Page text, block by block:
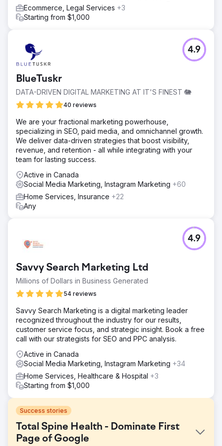
Ecommerce, Legal Services +3
Starting from $1,000
BlueTuskr
DATA-DRIVEN DIGITAL MARKETING AT IT'S FINEST 🐘
40 reviews
4.9
We are your fractional marketing powerhouse,
specializing in SEO, paid media, and omnichannel growth.
We deliver data-driven strategies that boost visibility,
revenue, and retention - all while integrating with your
team for lasting success.
Active in Canada
Social Media Marketing, Instagram Marketing +60
Home Services, Insurance +22
Any
Savvy Search Marketing Ltd
Millions of Dollars in Business Generated
54 reviews
4.9
Savvy Search Marketing is a digital marketing leader
recognized throughout the industry for our results,
customer service focus, and strategic insight. Book a free
call with our strategists for SEO and PPC analysis.
Active in Canada
Social Media Marketing, Instagram Marketing +34
Home Services, Healthcare & Hospital +3
Starting from $1,000
Success stories
Total Spine Health - Dominate First
Page of Google